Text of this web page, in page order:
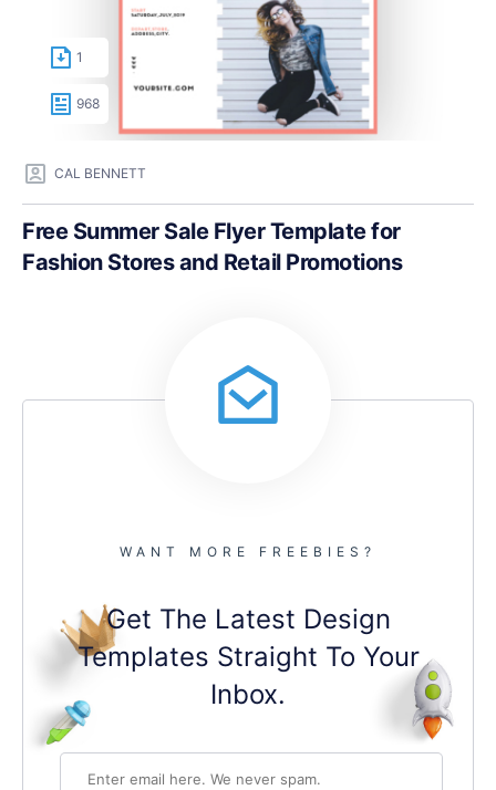
1
968
CAL BENNETT
Free Summer Sale Flyer Template for
Fashion Stores and Retail Promotions
WANT MORE FREEBIES?
Get The Latest Design
Templates Straight To Your
Inbox.